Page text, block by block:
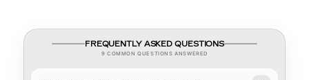
FREQUENTLY ASKED QUESTIONS
9 COMMON QUESTIONS ANSWERED